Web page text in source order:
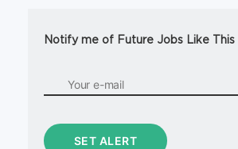
Notify me of Future Jobs Like This